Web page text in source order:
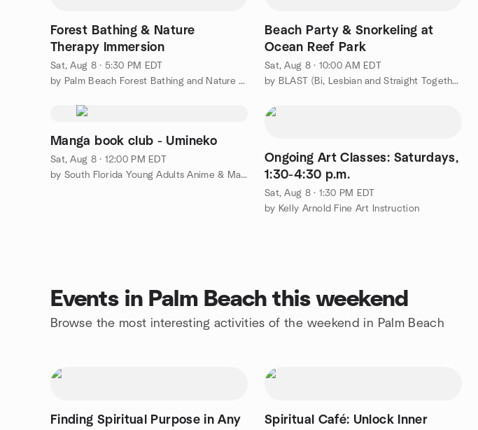
Forest Bathing & Nature
Therapy Immersion
Sat, Aug 8 · 5:30 PM EDT
by Palm Beach Forest Bathing and Nature Therapy Meetup Group
Beach Party & Snorkeling at
Ocean Reef Park
Sat, Aug 8 · 10:00 AM EDT
by BLAST (Bi, Lesbian and Straight Together) Women of WPB
Manga book club - Umineko
Sat, Aug 8 · 12:00 PM EDT
by South Florida Young Adults Anime & Manga club
Ongoing Art Classes: Saturdays,
1:30-4:30 p.m.
Sat, Aug 8 · 1:30 PM EDT
by Kelly Arnold Fine Art Instruction
Events in Palm Beach this weekend
Browse the most interesting activities of the weekend in Palm Beach
Finding Spiritual Purpose in Any
Spiritual Café: Unlock Inner